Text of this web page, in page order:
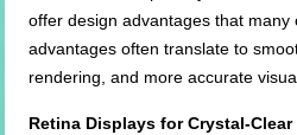
offer design advantages that
advantages often translate to
rendering, and more accurate
Retina Displays for Crystal-Clear